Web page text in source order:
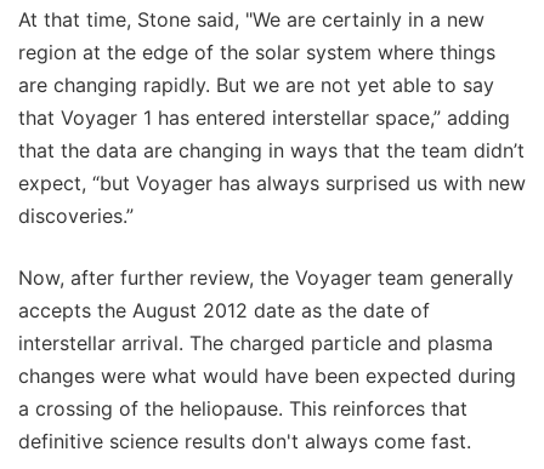
At that time, Stone said, "We are certainly in a new
region at the edge of the solar system where things
are changing rapidly. But we are not yet able to say
that Voyager 1 has entered interstellar space,” adding
that the data are changing in ways that the team didn’t
expect, “but Voyager has always surprised us with new
discoveries.”
Now, after further review, the Voyager team generally
accepts the August 2012 date as the date of
interstellar arrival. The charged particle and plasma
changes were what would have been expected during
a crossing of the heliopause. This reinforces that
definitive science results don't always come fast.